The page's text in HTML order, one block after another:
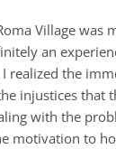
Village was
an
realized the
injustices that
with the
motivation to